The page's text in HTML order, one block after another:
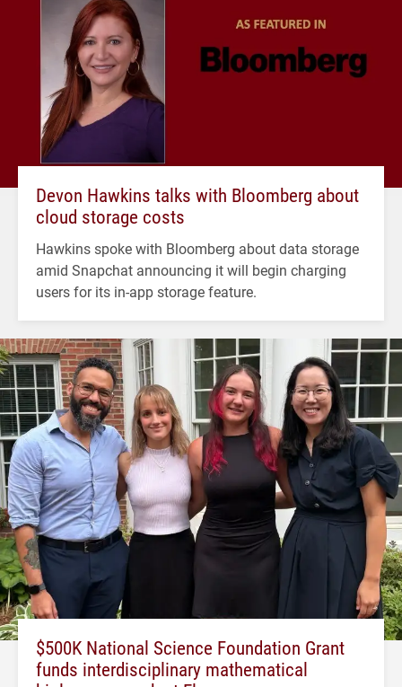
Devon Hawkins talks with Bloomberg about
cloud storage costs
Hawkins spoke with Bloomberg about data storage
amid Snapchat announcing it will begin charging
users for its in-app storage feature.
$500K National Science Foundation Grant
funds interdisciplinary mathematical